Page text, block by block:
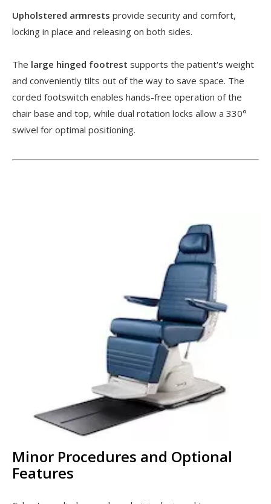
Upholstered armrests provide security and comfort,
locking in place and releasing on both sides.
The large hinged footrest supports the patient's weight
and conveniently tilts out of the way to save space. The
corded footswitch enables hands-free operation of the
chair base and top, while dual rotation locks allow a 330°
swivel for optimal positioning.
Minor Procedures and Optional
Features